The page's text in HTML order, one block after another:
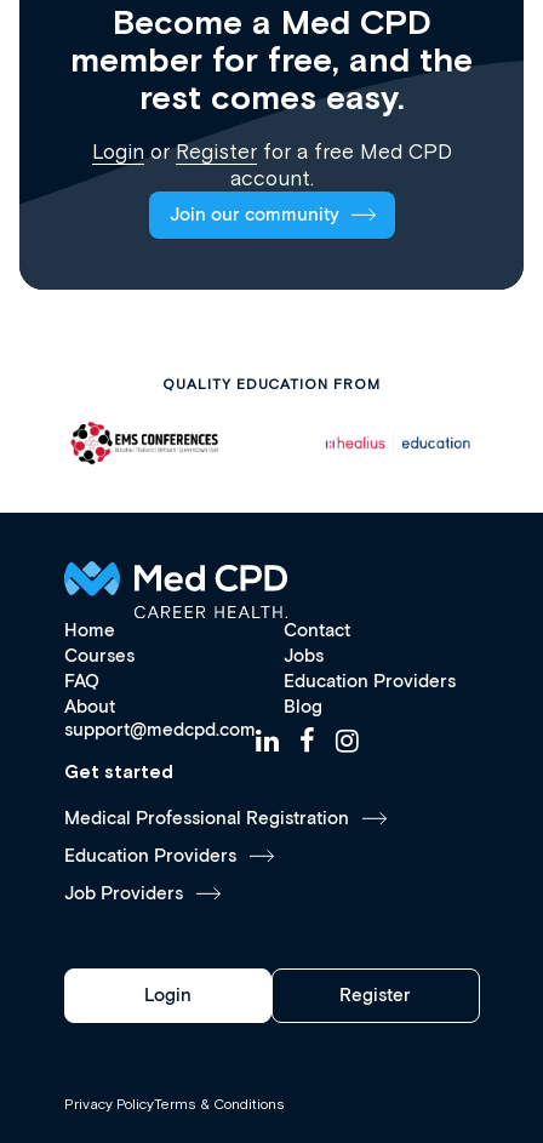
Become a Med CPD
member for free, and the
rest comes easy.
Login orRegisterfor a free Med CPD
account.
Join our community
QUALITY EDUCATION FROM
Home
Contact
Courses
Jobs
FAQ
Education Providers
About
Blog
support@medcpd.com
Get started
Medical Professional Registration
Education Providers
Job Providers
Login Register
Privacy PolicyTerms & Conditions